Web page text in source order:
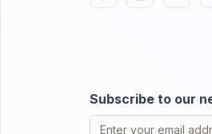
Subscribe to our